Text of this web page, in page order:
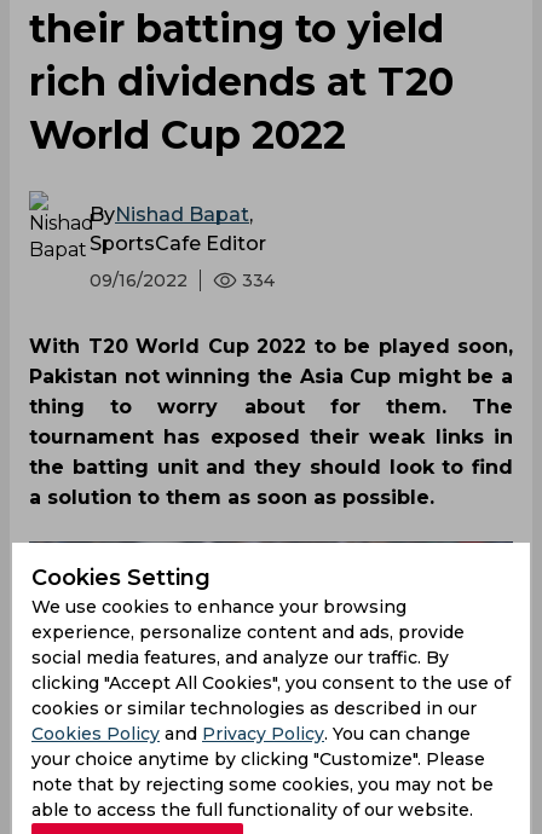
their batting to yield
rich dividends at T20
World Cup 2022
ByNishad Bapat,
SportsCafe Editor
09/16/2022 334
With T20 World Cup 2022 to be played soon,
Pakistan not winning the Asia Cup might be a
thing to worry about for them. The
tournament has exposed their weak links in
the batting unit and they should look to find
a solution to them as soon as possible.
Cookies Setting
We use cookies to enhance your browsing
experience, personalize content and ads, provide
social media features, and analyze our traffic. By
clicking "Accept All Cookies", you consent to the use of
cookies or similar technologies as described in our
Cookies Policy and Privacy Policy. You can change
your choice anytime by clicking "Customize". Please
note that by rejecting some cookies, you may not be
able to access the full functionality of our website.